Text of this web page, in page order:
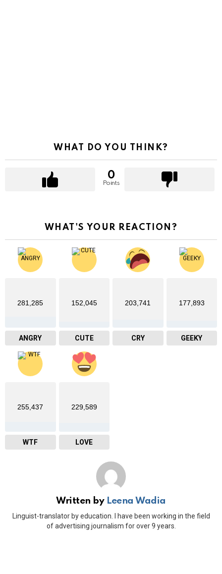
WHAT DO YOU THINK?
0
Points
WHAT'S YOUR REACTION?
281,285
ANGRY
152,045
CUTE
203,741
CRY
177,893
GEEKY
255,437
WTF
229,589
LOVE
Written by Leena Wadia
Linguist-translator by education. I have been working in the field
of advertising journalism for over 9 years.